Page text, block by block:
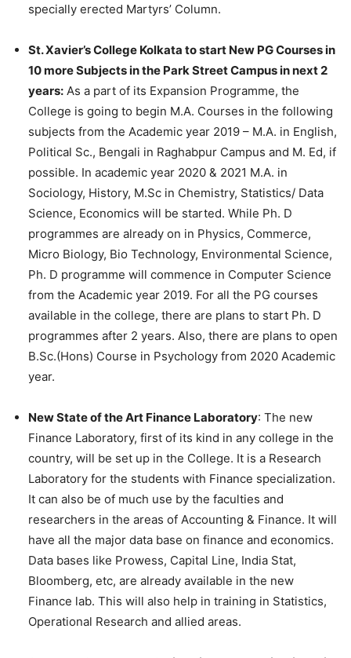
specially erected Martyrs’ Column.
St. Xavier’s College Kolkata to start New PG Courses in
10 more Subjects in the Park Street Campus in next 2
years: As a part of its Expansion Programme, the
College is going to begin M.A. Courses in the following
subjects from the Academic year 2019 – M.A. in English,
Political Sc., Bengali in Raghabpur Campus and M. Ed, if
possible. In academic year 2020 & 2021 M.A. in
Sociology, History, M.Sc in Chemistry, Statistics/ Data
Science, Economics will be started. While Ph. D
programmes are already on in Physics, Commerce,
Micro Biology, Bio Technology, Environmental Science,
Ph. D programme will commence in Computer Science
from the Academic year 2019. For all the PG courses
available in the college, there are plans to start Ph. D
programmes after 2 years. Also, there are plans to open
B.Sc.(Hons) Course in Psychology from 2020 Academic
year.
New State of the Art Finance Laboratory: The new
Finance Laboratory, first of its kind in any college in the
country, will be set up in the College. It is a Research
Laboratory for the students with Finance specialization.
It can also be of much use by the faculties and
researchers in the areas of Accounting & Finance. It will
have all the major data base on finance and economics.
Data bases like Prowess, Capital Line, India Stat,
Bloomberg, etc, are already available in the new
Finance lab. This will also help in training in Statistics,
Operational Research and allied areas.